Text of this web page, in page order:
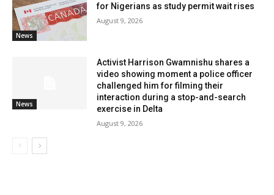
News
for Nigerians as study permit wait rises
August 9, 2026
News
Activist Harrison Gwamnishu shares a
video showing moment a police officer
challenged him for filming their
interaction during a stop-and-search
exercise in Delta
August 9, 2026